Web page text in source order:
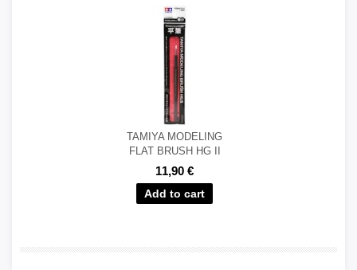
TAMIYA MODELING
FLAT BRUSH HG II
11,90 €